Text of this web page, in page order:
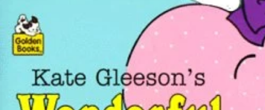
product
information